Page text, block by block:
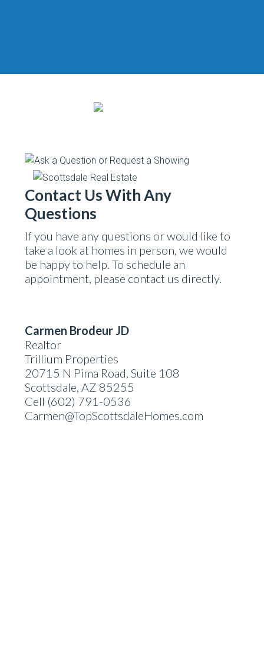
Contact Us With Any
Questions
If you have any questions or would like to
take a look at homes in person, we would
be happy to help. To schedule an
appointment, please contact us directly.
Carmen Brodeur JD
Realtor
Trillium Properties
20715 N Pima Road, Suite 108
Scottsdale, AZ 85255
Cell (602) 791-0536
Carmen@TopScottsdaleHomes.com